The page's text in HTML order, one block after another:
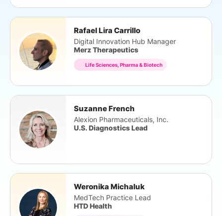
Rafael Lira Carrillo
Digital Innovation Hub Manager
Merz Therapeutics
Life Sciences, Pharma & Biotech
Suzanne French
Alexion Pharmaceuticals, Inc.
U.S. Diagnostics Lead
Weronika Michaluk
MedTech Practice Lead
HTD Health